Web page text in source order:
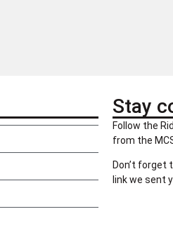
Stay
Follow the
from the
Don’t forget
link we sent